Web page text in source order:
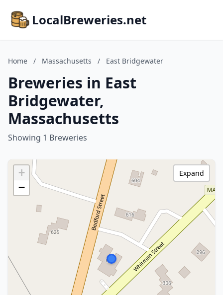
LocalBreweries.net
Home / Massachusetts / East Bridgewater
Breweries in East
Bridgewater,
Massachusetts
Showing 1 Breweries
+
−
Expand